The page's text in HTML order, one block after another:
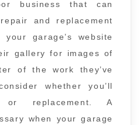
business that can
and replacement
garage’s website
gallery for images of
of the work they’ve
whether you’ll
replacement. A
when your garage